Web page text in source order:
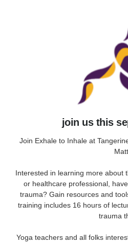
join us this
Join Exhale to Inhale at
Interested in learning more about
or healthcare professional,
trauma? Gain resources and
training includes 16 hours of
trauma
Yoga teachers and all folks